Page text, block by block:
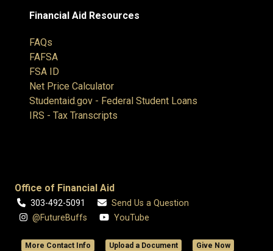
Financial Aid Resources
FAQs
FAFSA
FSA ID
Net Price Calculator
Studentaid.gov - Federal Student Loans
IRS - Tax Transcripts
Office of Financial Aid
303-492-5091
Send Us a Question
@FutureBuffs
YouTube
More Contact Info Upload a Document Give Now